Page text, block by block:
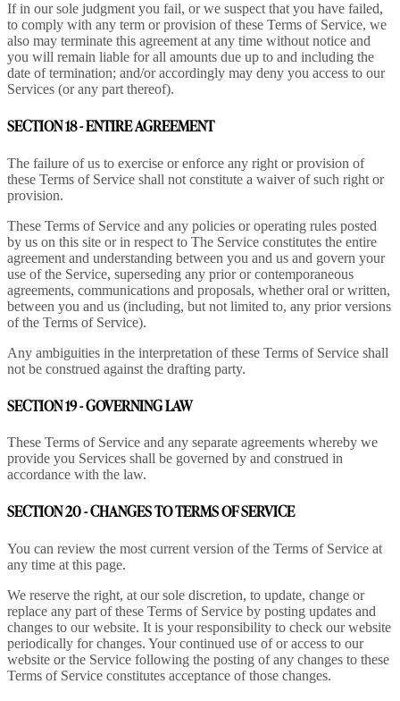
If in our sole judgment you fail, or we suspect that you have failed,
to comply with any term or provision of these Terms of Service, we
also may terminate this agreement at any time without notice and
you will remain liable for all amounts due up to and including the
date of termination; and/or accordingly may deny you access to our
Services (or any part thereof).
SECTION 18 - ENTIRE AGREEMENT
The failure of us to exercise or enforce any right or provision of
these Terms of Service shall not constitute a waiver of such right or
provision.
These Terms of Service and any policies or operating rules posted
by us on this site or in respect to The Service constitutes the entire
agreement and understanding between you and us and govern your
use of the Service, superseding any prior or contemporaneous
agreements, communications and proposals, whether oral or written,
between you and us (including, but not limited to, any prior versions
of the Terms of Service).
Any ambiguities in the interpretation of these Terms of Service shall
not be construed against the drafting party.
SECTION 19 - GOVERNING LAW
These Terms of Service and any separate agreements whereby we
provide you Services shall be governed by and construed in
accordance with the law.
SECTION 20 - CHANGES TO TERMS OF SERVICE
You can review the most current version of the Terms of Service at
any time at this page.
We reserve the right, at our sole discretion, to update, change or
replace any part of these Terms of Service by posting updates and
changes to our website. It is your responsibility to check our website
periodically for changes. Your continued use of or access to our
website or the Service following the posting of any changes to these
Terms of Service constitutes acceptance of those changes.